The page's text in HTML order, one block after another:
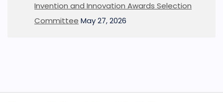
Invention and Innovation Awards Selection
Committee May 27, 2026